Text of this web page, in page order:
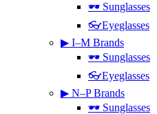
🕶 Sunglasses
👓Eyeglasses
▶ I–M Brands
🕶 Sunglasses
👓Eyeglasses
▶ N–P Brands
🕶 Sunglasses